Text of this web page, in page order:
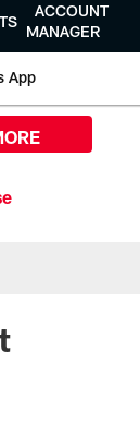
ACCOUNT
MANAGER
App